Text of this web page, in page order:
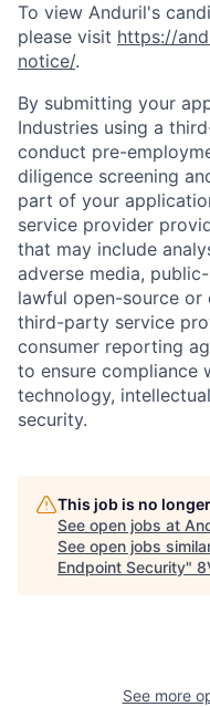
To view Anduril's
please visit https://
notice/.
By submitting your
Industries using a
conduct pre-
diligence screening
part of your
service provider
that may include
adverse media,
lawful open-source or
third-party service
consumer reporting
to ensure compliance
technology,
security.
This job is no
See open jobs at
See open jobs
Endpoint Security"
See more